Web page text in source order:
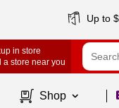
Up to
in store
a store near you
Shop